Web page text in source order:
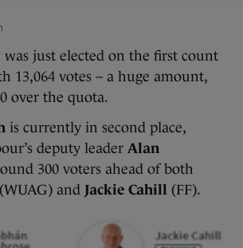
was just elected on the first count
13,064 votes – a huge amount,
over the quota.
is currently in second place,
deputy leader Alan
300 voters ahead of both
(WUAG) and Jackie Cahill (FF).